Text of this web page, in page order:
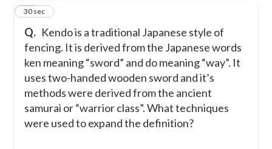
Q. Kendo is a traditional Japanese style of
fencing. It is derived from the Japanese words
ken meaning “sword” and do meaning “way”. It
uses two-handed wooden sword and it’s
methods were derived from the ancient
samurai or “warrior class”. What techniques
were used to expand the definition?
19
30 sec